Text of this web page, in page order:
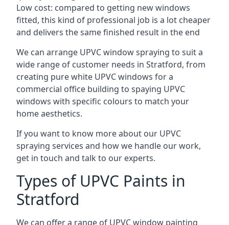
Low cost: compared to getting new windows
fitted, this kind of professional job is a lot cheaper
and delivers the same finished result in the end
We can arrange UPVC window spraying to suit a
wide range of customer needs in Stratford, from
creating pure white UPVC windows for a
commercial office building to spaying UPVC
windows with specific colours to match your
home aesthetics.
If you want to know more about our UPVC
spraying services and how we handle our work,
get in touch and talk to our experts.
Types of UPVC Paints in
Stratford
We can offer a range of UPVC window painting